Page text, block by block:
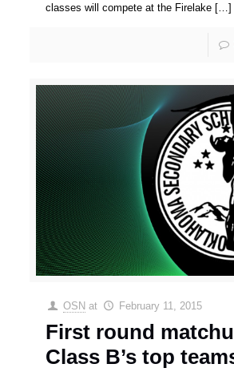
classes will compete at the Firelake […]
OSN at February 11, 2015
First round
Class B’s top